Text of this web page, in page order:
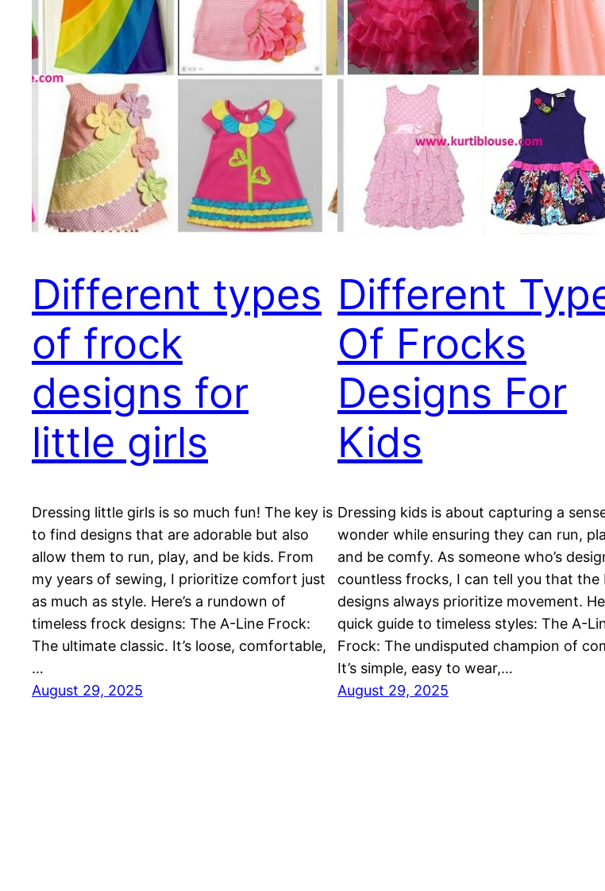
Different types
of frock
designs for
little girls
Dressing little girls is so much fun! The key is
to find designs that are adorable but also
allow them to run, play, and be kids. From
my years of sewing, I prioritize comfort just
as much as style. Here’s a rundown of
timeless frock designs: The A-Line Frock:
The ultimate classic. It’s loose, comfortable,
…
August 29, 2025
Different
Of Frocks
Designs For
Kids
Dressing kids is about capturing a
wonder while ensuring they can run,
and be comfy. As someone who’s
countless frocks, I can tell you that the
designs always prioritize movement.
quick guide to timeless styles: The A-
Frock: The undisputed champion of
It’s simple, easy to wear,…
August 29, 2025